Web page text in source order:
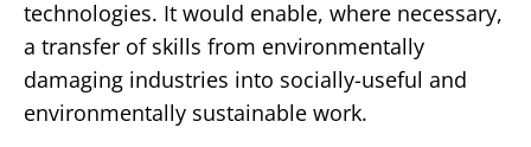
technologies. It would enable, where necessary,
a transfer of skills from environmentally
damaging industries into socially-useful and
environmentally sustainable work.